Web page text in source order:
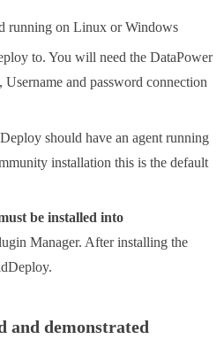
running on Linux or Windows
to. You will need the DataPower
and password connection
should have an agent running
installation this is the default
be installed into
Manager. After installing the
and demonstrated